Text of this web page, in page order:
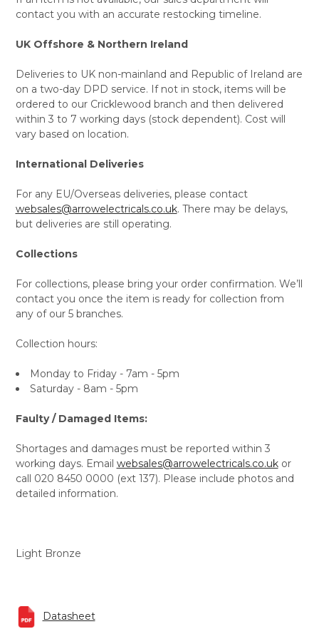
contact you with an accurate restocking timeline.
UK Offshore & Northern Ireland
Deliveries to UK non-mainland and Republic of Ireland are
on a two-day DPD service. If not in stock, items will be
ordered to our Cricklewood branch and then delivered
within 3 to 7 working days (stock dependent). Cost will
vary based on location.
International Deliveries
For any EU/Overseas deliveries, please contact
websales@arrowelectricals.co.uk. There may be delays,
but deliveries are still operating.
Collections
For collections, please bring your order confirmation. We’ll
contact you once the item is ready for collection from
any of our 5 branches.
Collection hours:
Monday to Friday - 7am - 5pm
Saturday - 8am - 5pm
Faulty / Damaged Items:
Shortages and damages must be reported within 3
working days. Email websales@arrowelectricals.co.ukor
call 020 8450 0000 (ext 137). Please include photos and
detailed information.
Light Bronze
Datasheet